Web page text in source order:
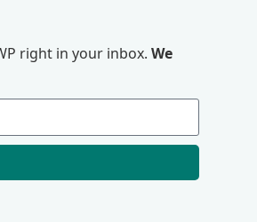
right in your inbox. We